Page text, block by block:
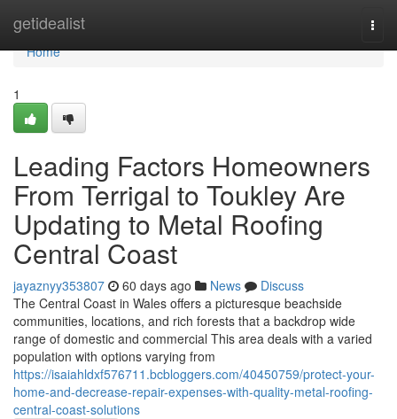
getidealist
Home
Home
1
Leading Factors Homeowners
From Terrigal to Toukley Are
Updating to Metal Roofing
Central Coast
jayaznyy353807 60 days ago News
Discuss
The Central Coast in Wales offers a picturesque beachside
communities, locations, and rich forests that a backdrop wide
range of domestic and commercial This area deals with a varied
population with options varying from
https://isaiahldxf576711.bcbloggers.com/40450759/protect-your-
home-and-decrease-repair-expenses-with-quality-metal-roofing-
central-coast-solutions